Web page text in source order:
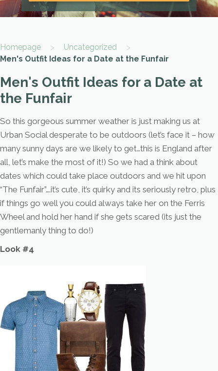
Homepage > Uncategorized >
Men's Outfit Ideas for a Date at the Funfair
Men's Outfit Ideas for a Date at
the Funfair
So this gorgeous summer weather is just making us at
Urban Social desperate to be outdoors (let’s face it – how
many sunny days are we likely to get…this is England after
all, let’s make the most of it!) So we had a think about
dates which could take place outdoors and we hit upon
“The Funfair”….it’s cute, it’s quirky and its seriously retro, plus
if things go well you could always take her on the Ferris
Wheel and hold her hand if she gets scared (its just the
gentlemanly thing to do!)
Look #4